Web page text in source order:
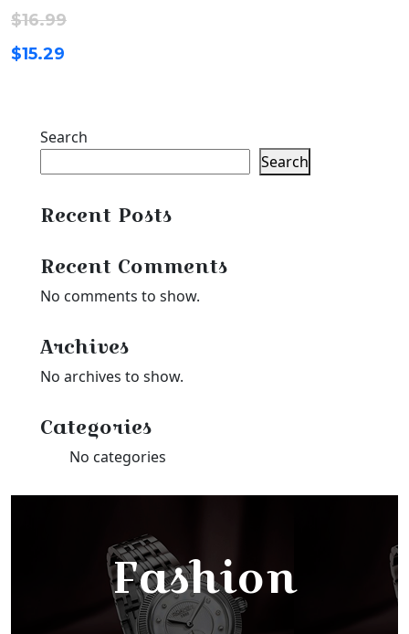
$16.99
$15.29
Search
Search
Recent Posts
Recent Comments
No comments to show.
Archives
No archives to show.
Categories
No categories
Fashion